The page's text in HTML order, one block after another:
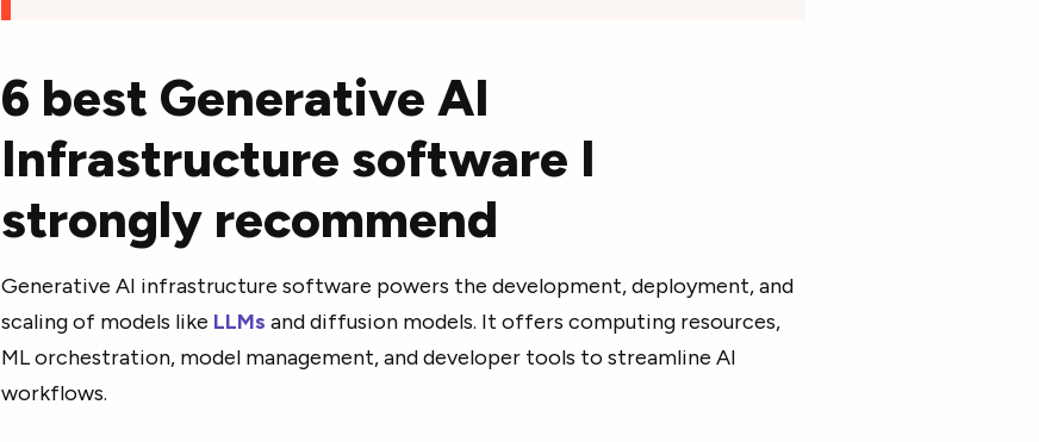
6 best Generative AI
Infrastructure software I
strongly recommend
Generative AI infrastructure software powers the development, deployment, and
scaling of models like LLMs and diffusion models. It offers computing resources,
ML orchestration, model management, and developer tools to streamline AI
workflows.